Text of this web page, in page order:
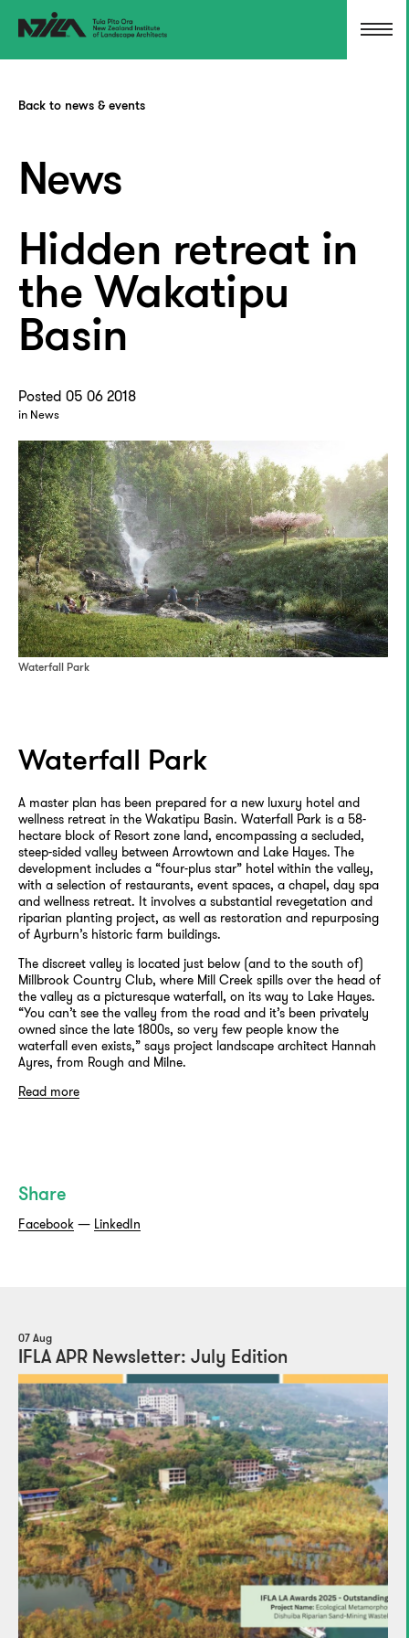
Back to news & events
News
Hidden retreat in
the Wakatipu
Basin
Posted 05 06 2018
in News
Waterfall Park
Waterfall Park
A master plan has been prepared for a new luxury hotel and
wellness retreat in the Wakatipu Basin. Waterfall Park is a 58-
hectare block of Resort zone land, encompassing a secluded,
steep-sided valley between Arrowtown and Lake Hayes. The
development includes a “four-plus star” hotel within the valley,
with a selection of restaurants, event spaces, a chapel, day spa
and wellness retreat. It involves a substantial revegetation and
riparian planting project, as well as restoration and repurposing
of Ayrburn’s historic farm buildings.
The discreet valley is located just below (and to the south of)
Millbrook Country Club, where Mill Creek spills over the head of
the valley as a picturesque waterfall, on its way to Lake Hayes.
“You can’t see the valley from the road and it’s been privately
owned since the late 1800s, so very few people know the
waterfall even exists,” says project landscape architect Hannah
Ayres, from Rough and Milne.
Read more
Share
Facebook — LinkedIn
07 Aug
IFLA APR Newsletter: July Edition